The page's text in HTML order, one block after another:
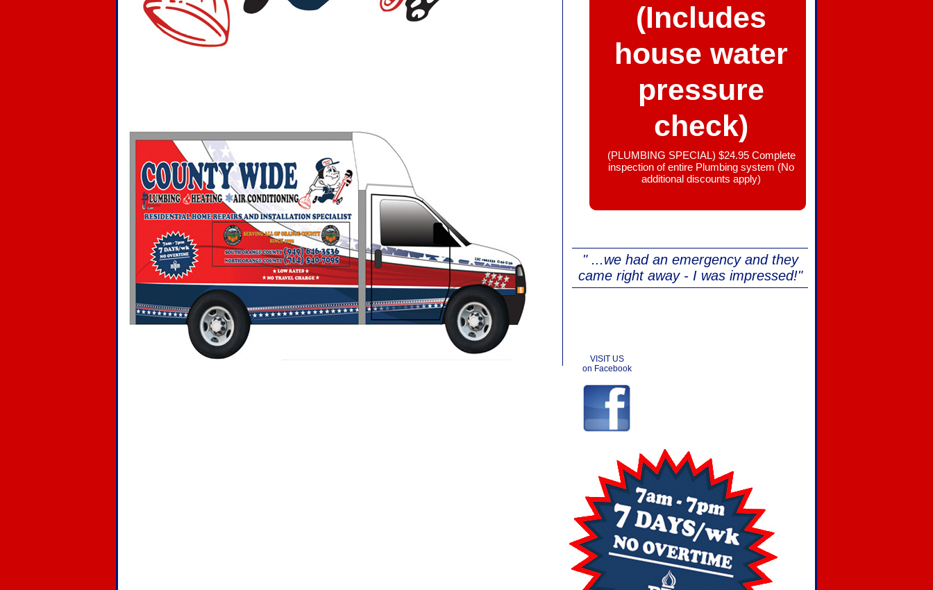
(Includes
house water
pressure
check)
(PLUMBING SPECIAL) $24.95 Complete
inspection of entire Plumbing system (No
additional discounts apply)
" ...we had an emergency and they
came right away - I was impressed!"
VISIT US
on Facebook